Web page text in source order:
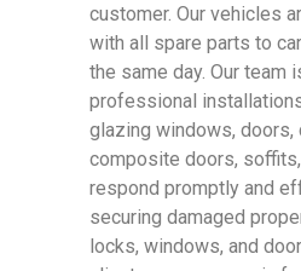
customer. Our vehicles
with all spare parts to
the same day. Our team
professional
glazing windows, doors,
composite doors,
respond promptly and
securing damaged
locks, windows, and